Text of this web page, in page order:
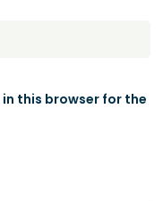
this browser for the